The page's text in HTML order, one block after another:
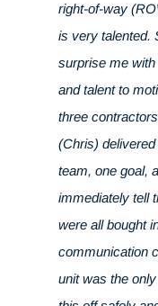
right-of-way
is very talented.
surprise me
and talent to
three
(Chris)
team, one goal,
immediately tell
were all bought
communication
unit was the